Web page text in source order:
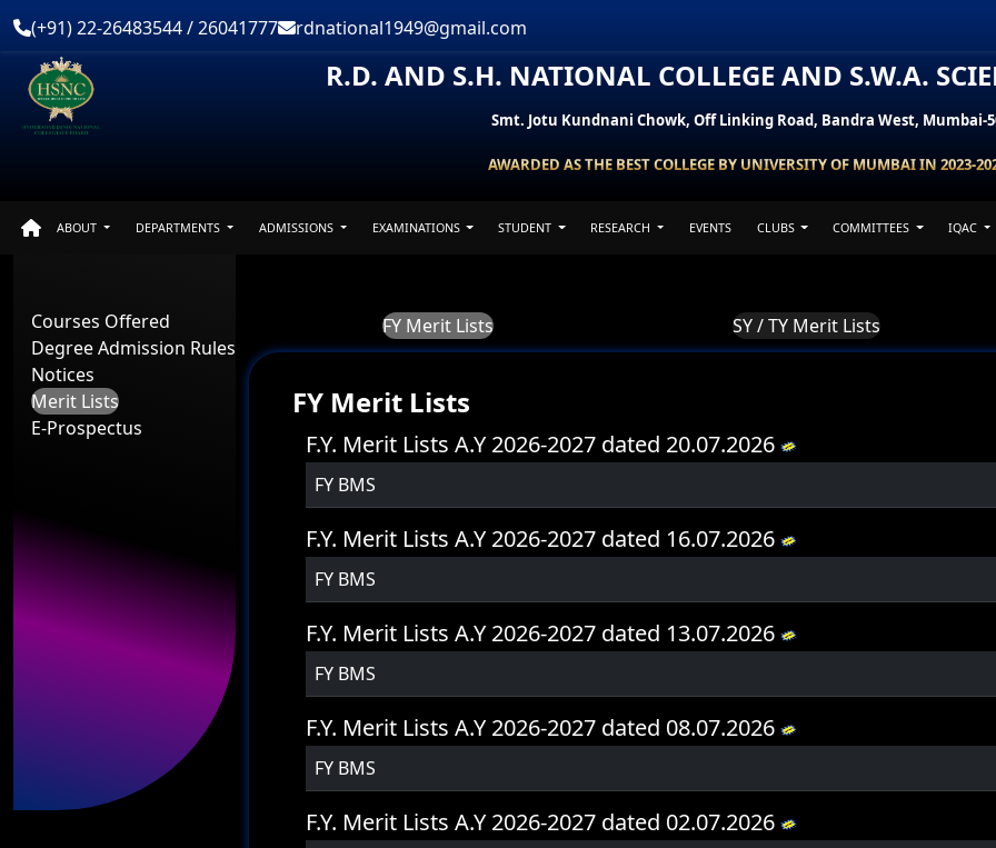
(+91) 22-26483544 / 26041777 rdnational1949@gmail.com
R.D. AND S.H. NATIONAL COLLEGE AND S.W.A.
Smt. Jotu Kundnani Chowk, Off Linking Road, Bandra West, Mumbai-
AWARDED AS THE BEST COLLEGE BY UNIVERSITY OF MUMBAI IN 2023-
ABOUT DEPARTMENTS ADMISSIONS EXAMINATIONS STUDENT RESEARCH EVENTS CLUBS COMMITTEES IQAC
Courses Offered
Degree Admission Rules
Notices
Merit Lists
E-Prospectus
FY Merit Lists SY / TY Merit Lists
FY Merit Lists
F.Y. Merit Lists A.Y 2026-2027 dated 20.07.2026
FY BMS
F.Y. Merit Lists A.Y 2026-2027 dated 16.07.2026
FY BMS
F.Y. Merit Lists A.Y 2026-2027 dated 13.07.2026
FY BMS
F.Y. Merit Lists A.Y 2026-2027 dated 08.07.2026
FY BMS
F.Y. Merit Lists A.Y 2026-2027 dated 02.07.2026